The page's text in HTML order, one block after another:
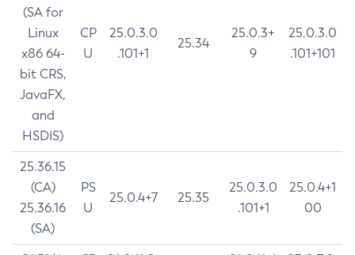
(SA for
Linux
x86 64-
bit CRS,
JavaFX,
and
HSDIS)
CP
U
25.0.3.0
.101+1
25.34
25.0.3+
9
25.0.3.0
.101+101
25.36.15
(CA)
25.36.16
(SA)
PS
U
25.0.4+7 25.35
25.0.3.0
.101+1
25.0.4+1
00